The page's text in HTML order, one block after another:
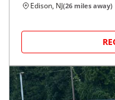
Edison, NJ(26 miles away)